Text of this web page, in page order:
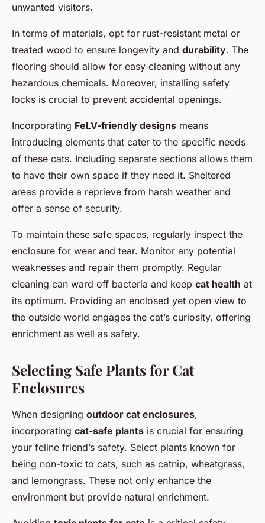
unwanted visitors.
In terms of materials, opt for rust-resistant metal or
treated wood to ensure longevity and durability. The
flooring should allow for easy cleaning without any
hazardous chemicals. Moreover, installing safety
locks is crucial to prevent accidental openings.
Incorporating FeLV-friendly designs means
introducing elements that cater to the specific needs
of these cats. Including separate sections allows them
to have their own space if they need it. Sheltered
areas provide a reprieve from harsh weather and
offer a sense of security.
To maintain these safe spaces, regularly inspect the
enclosure for wear and tear. Monitor any potential
weaknesses and repair them promptly. Regular
cleaning can ward off bacteria and keep cat health at
its optimum. Providing an enclosed yet open view to
the outside world engages the cat’s curiosity, offering
enrichment as well as safety.
Selecting Safe Plants for Cat
Enclosures
When designing outdoor cat enclosures,
incorporating cat-safe plants is crucial for ensuring
your feline friend’s safety. Select plants known for
being non-toxic to cats, such as catnip, wheatgrass,
and lemongrass. These not only enhance the
environment but provide natural enrichment.